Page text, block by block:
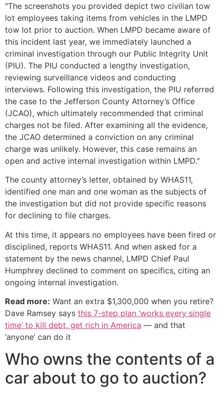
"The screenshots you provided depict two civilian tow
lot employees taking items from vehicles in the LMPD
tow lot prior to auction. When LMPD became aware of
this incident last year, we immediately launched a
criminal investigation through our Public Integrity Unit
(PIU). The PIU conducted a lengthy investigation,
reviewing surveillance videos and conducting
interviews. Following this investigation, the PIU referred
the case to the Jefferson County Attorney’s Office
(JCAO), which ultimately recommended that criminal
charges not be filed. After examining all the evidence,
the JCAO determined a conviction on any criminal
charge was unlikely. However, this case remains an
open and active internal investigation within LMPD."
The county attorney’s letter, obtained by WHAS11,
identified one man and one woman as the subjects of
the investigation but did not provide specific reasons
for declining to file charges.
At this time, it appears no employees have been fired or
disciplined, reports WHAS11. And when asked for a
statement by the news channel, LMPD Chief Paul
Humphrey declined to comment on specifics, citing an
ongoing internal investigation.
Read more: Want an extra $1,300,000 when you retire?
Dave Ramsey says this 7-step plan ‘works every single
time’ to kill debt, get rich in America — and that
‘anyone’ can do it
Who owns the contents of a
car about to go to auction?